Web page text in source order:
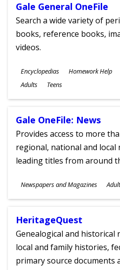
Gale General OneFile
Search a wide variety of
books, reference books,
videos.
Subjects
Encyclopedias Homework Help
Ages
Adults Teens
Gale OneFile: News
Provides access to more
regional, national and local
leading titles from around
Subjects
Newspapers and Magazines
Ages
HeritageQuest
Genealogical and historical
local and family histories,
primary source documents